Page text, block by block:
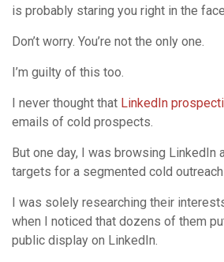
is probably staring you right in the
Don’t worry. You’re not the only one.
I’m guilty of this too.
I never thought that LinkedIn
emails of cold prospects.
But one day, I was browsing LinkedIn
targets for a segmented cold outreach
I was solely researching their
when I noticed that dozens of them
public display on LinkedIn.